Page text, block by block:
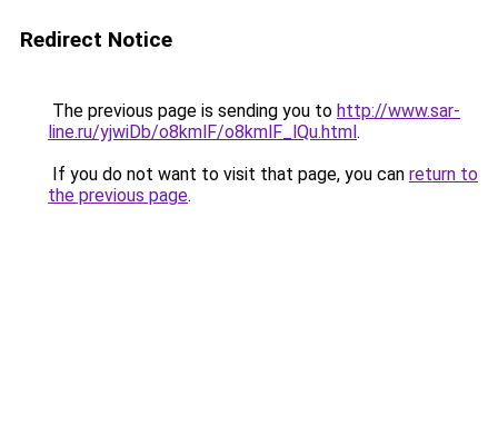
Redirect Notice
The previous page is sending you to http://www.sar-
line.ru/yjwiDb/o8kmlF/o8kmlF_lQu.html.
If you do not want to visit that page, you can return to
the previous page.